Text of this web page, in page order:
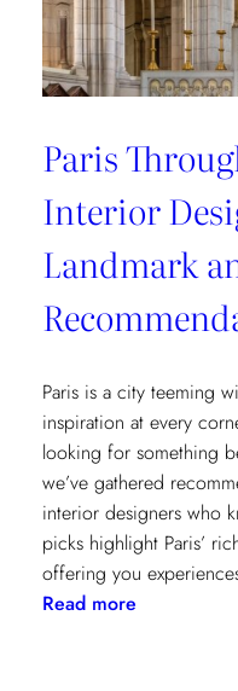
Paris
Interior
Landmark
Paris is a city teeming
inspiration at every
looking for something
we’ve gathered
interior designers who
picks highlight Paris’
offering you
Read more: